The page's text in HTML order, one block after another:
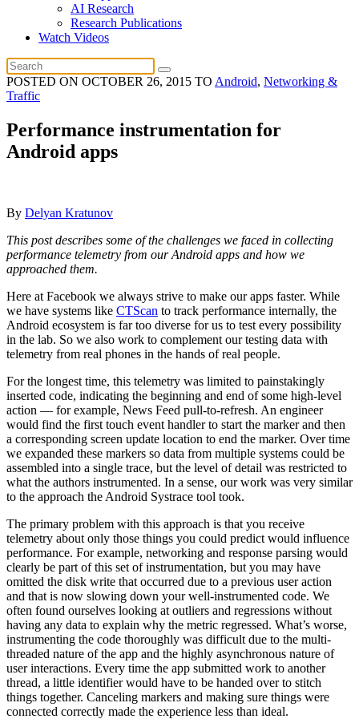
AI Research
Research Publications
Watch Videos
POSTED ON OCTOBER 26, 2015 TO Android, Networking &
Traffic
Performance instrumentation for
Android apps
By Delyan Kratunov
This post describes some of the challenges we faced in collecting
performance telemetry from our Android apps and how we
approached them.
Here at Facebook we always strive to make our apps faster. While
we have systems like CTScan to track performance internally, the
Android ecosystem is far too diverse for us to test every possibility
in the lab. So we also work to complement our testing data with
telemetry from real phones in the hands of real people.
For the longest time, this telemetry was limited to painstakingly
inserted code, indicating the beginning and end of some high-level
action — for example, News Feed pull-to-refresh. An engineer
would find the first touch event handler to start the marker and then
a corresponding screen update location to end the marker. Over time
we expanded these markers so data from multiple systems could be
assembled into a single trace, but the level of detail was restricted to
what the authors instrumented. In a sense, our work was very similar
to the approach the Android Systrace tool took.
The primary problem with this approach is that you receive
telemetry about only those things you could predict would influence
performance. For example, networking and response parsing would
clearly be part of this set of instrumentation, but you may have
omitted the disk write that occurred due to a previous user action
and that is now slowing down your well-instrumented code. We
often found ourselves looking at outliers and regressions without
having any data to explain why the metric regressed. What’s worse,
instrumenting the code thoroughly was difficult due to the multi-
threaded nature of the app and the highly asynchronous nature of
user interactions. Every time the app submitted work to another
thread, a little identifier would have to be handed over to stitch
things together. Canceling markers and making sure things were
connected correctly made the experience less than ideal.